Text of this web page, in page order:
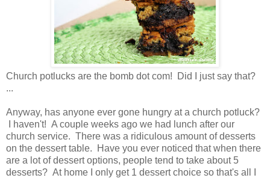
Church potlucks are the bomb dot com! Did I just say that?
...
Anyway, has anyone ever gone hungry at a church potluck?
I haven't! A couple weeks ago we had lunch after our
church service. There was a ridiculous amount of desserts
on the dessert table. Have you ever noticed that when there
are a lot of dessert options, people tend to take about 5
desserts? At home I only get 1 dessert choice so that's all I